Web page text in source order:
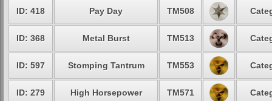
ID: 418 Pay Day TM508
ID: 368 Metal Burst TM513
ID: 597 Stomping Tantrum TM553
ID: 279 High Horsepower TM571